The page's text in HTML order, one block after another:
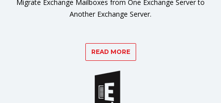
Migrate Exchange Mailboxes from One Exchange Server to
Another Exchange Server.
READ MORE